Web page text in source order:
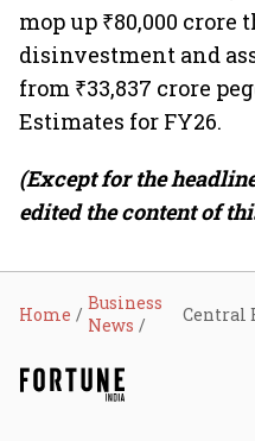
mop up ₹80,000 crore
disinvestment and
from ₹33,837 crore
Estimates for FY26.
(Except for the
edited the content of
Home
Business
News